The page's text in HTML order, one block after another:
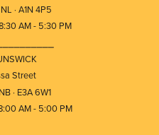
· A1N 4P5
AM - 5:30 PM
Street
· E3A 6W1
AM - 5:00 PM